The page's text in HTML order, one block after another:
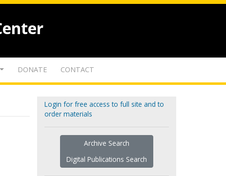
DONATE CONTACT
Login for free access to full site and to
order materials
Archive Search
Digital Publications Search